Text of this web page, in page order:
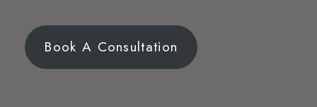
Book A Consultation